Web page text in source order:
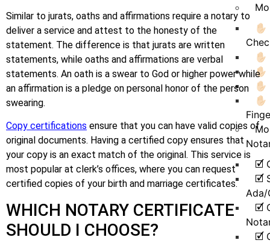
🗹
🗹
🗹
🗹
Similar to jurats, oaths and affirmations require a notary to
deliver a service and attest to the honesty of the
statement. The difference is that jurats are written
statements, while oaths and affirmations are verbal
statements. An oath is a swear to God or higher power while
an affirmation is a pledge on personal honor of the person
swearing.
Copy certifications ensure that you can have valid copies of
original documents. Having a certified copy ensures that
your copy is an exact match of the original. This service is
most popular at clerk’s offices, where you can request
certified copies of your birth and marriage certificates.
WHICH NOTARY CERTIFICATE
SHOULD I CHOOSE?